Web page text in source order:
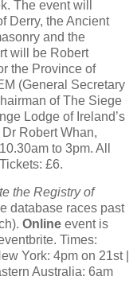
The event will
Derry, the Ancient
and the
will be Robert
the Province of
(General Secretary
of The Siege
Lodge of Ireland’s
Robert Whan,
to 3pm. All
£6.
the Registry of
database races past
Online event is
Times:
York: 4pm on 21st |
Australia: 6am